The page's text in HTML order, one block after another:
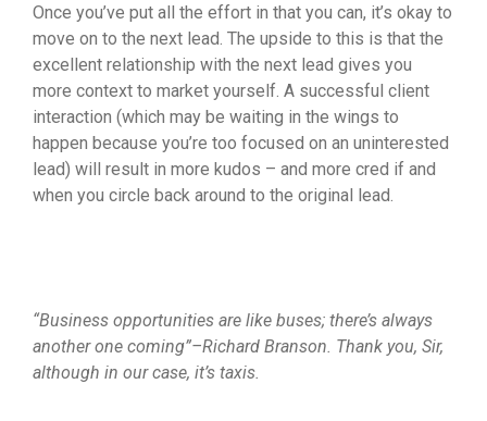
Once you’ve put all the effort in that you can, it’s okay to
move on to the next lead. The upside to this is that the
excellent relationship with the next lead gives you
more context to market yourself. A successful client
interaction (which may be waiting in the wings to
happen because you’re too focused on an uninterested
lead) will result in more kudos – and more cred if and
when you circle back around to the original lead.
“Business opportunities are like buses; there’s always
another one coming”–Richard Branson. Thank you, Sir,
although in our case, it’s taxis.